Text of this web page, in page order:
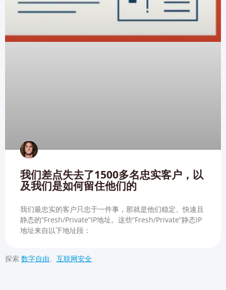
我们差点失去了1500多名忠实客户，以
及我们是如何留住他们的
我们最忠实的客户只忠于一件事，那就是他们稳定、快速且
静态的“Fresh/Private”IP地址。这些“Fresh/Private”静态IP
地址来自以下地址段：
探索 数字自由 互联网安全